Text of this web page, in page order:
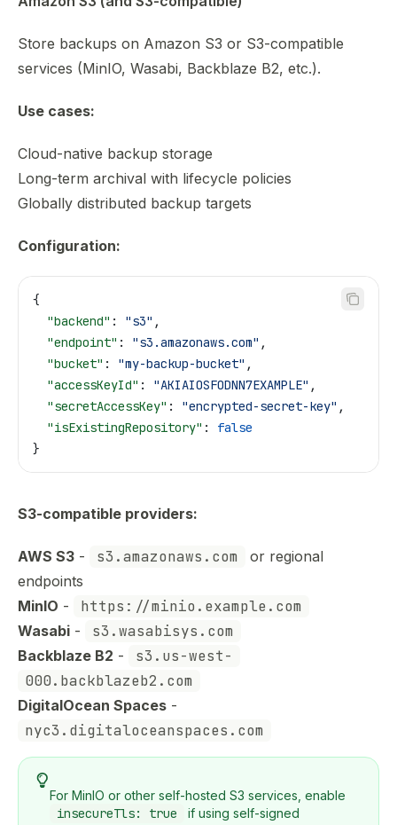
Store backups on Amazon S3 or S3-compatible
services (MinIO, Wasabi, Backblaze B2, etc.).
Use cases:
Cloud-native backup storage
Long-term archival with lifecycle policies
Globally distributed backup targets
Configuration:
{
  "backend"
: "s3" ,
  "endpoint"
: "s3.amazonaws.com" ,
  "bucket"
: "my-backup-bucket" ,
  "accessKeyId"
: "AKIAIOSFODNN7EXAMPLE" ,
  "secretAccessKey"
: "encrypted-secret-key" ,
  "isExistingRepository"
: false
}
S3-compatible providers:
AWS S3 - s3.amazonaws.com
or regional
endpoints
MinIO - https://minio.example.com
Wasabi - s3.wasabisys.com
Backblaze B2 -
s3.us-west-
000.backblazeb2.com
DigitalOcean Spaces -
nyc3.digitaloceanspaces.com
For MinIO or other self-hosted S3 services, enable
insecureTls: true
if using self-signed